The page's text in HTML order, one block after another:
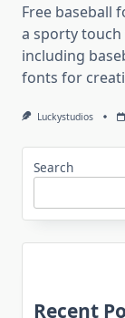
Free baseball
a sporty
including
fonts for
Luckystudios
Search
Recent